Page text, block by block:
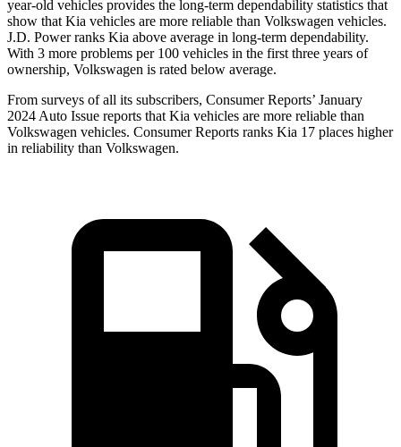
year-old vehicles provides the long-term dependability statistics that
show that Kia vehicles are more reliable than Volkswagen vehicles.
J.D. Power ranks Kia above average in long-term dependability.
With 3 more problems per 100 vehicles in the first three years of
ownership, Volkswagen is rated below average.
From surveys of all its subscribers, Consumer Reports’ January
2024 Auto Issue reports that Kia vehicles are more reliable than
Volkswagen vehicles. Consumer Reports ranks Kia 17 places higher
in reliability than Volkswagen.